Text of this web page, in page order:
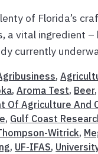
of Florida’s
a vital ingredient
currently
,
,Aroma Test, Beer,
Of Agriculture And
, Gulf Coast
Witrick,
, UF-IFAS,